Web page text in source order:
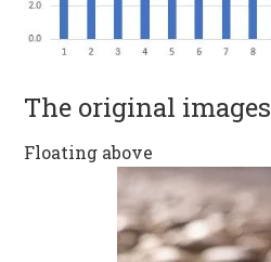
The original images
Floating above